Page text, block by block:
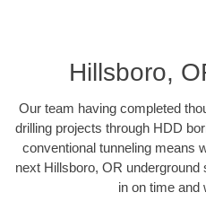
Hillsboro,
Our team having completed
drilling projects through HDD
conventional tunneling means
next Hillsboro, OR
in on time and